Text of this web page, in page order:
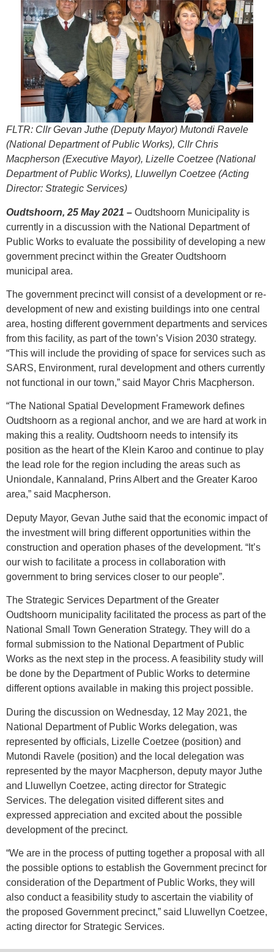
FLTR: Cllr Gevan Juthe (Deputy Mayor) Mutondi Ravele
(National Department of Public Works), Cllr Chris
Macpherson (Executive Mayor), Lizelle Coetzee (National
Department of Public Works), Lluwellyn Coetzee (Acting
Director: Strategic Services)
Oudtshoorn, 25 May 2021 – Oudtshoorn Municipality is
currently in a discussion with the National Department of
Public Works to evaluate the possibility of developing a new
government precinct within the Greater Oudtshoorn
municipal area.
The government precinct will consist of a development or re-
development of new and existing buildings into one central
area, hosting different government departments and services
from this facility, as part of the town’s Vision 2030 strategy.
“This will include the providing of space for services such as
SARS, Environment, rural development and others currently
not functional in our town,” said Mayor Chris Macpherson.
“The National Spatial Development Framework defines
Oudtshoorn as a regional anchor, and we are hard at work in
making this a reality. Oudtshoorn needs to intensify its
position as the heart of the Klein Karoo and continue to play
the lead role for the region including the areas such as
Uniondale, Kannaland, Prins Albert and the Greater Karoo
area,” said Macpherson.
Deputy Mayor, Gevan Juthe said that the economic impact of
the investment will bring different opportunities within the
construction and operation phases of the development. “It’s
our wish to facilitate a process in collaboration with
government to bring services closer to our people”.
The Strategic Services Department of the Greater
Oudtshoorn municipality facilitated the process as part of the
National Small Town Generation Strategy. They will do a
formal submission to the National Department of Public
Works as the next step in the process. A feasibility study will
be done by the Department of Public Works to determine
different options available in making this project possible.
During the discussion on Wednesday, 12 May 2021, the
National Department of Public Works delegation, was
represented by officials, Lizelle Coetzee (position) and
Mutondi Ravele (position) and the local delegation was
represented by the mayor Macpherson, deputy mayor Juthe
and Lluwellyn Coetzee, acting director for Strategic
Services. The delegation visited different sites and
expressed appreciation and excited about the possible
development of the precinct.
“We are in the process of putting together a proposal with all
the possible options to establish the Government precinct for
consideration of the Department of Public Works, they will
also conduct a feasibility study to ascertain the viability of
the proposed Government precinct,” said Lluwellyn Coetzee,
acting director for Strategic Services.